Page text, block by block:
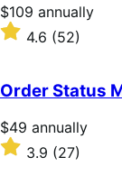
Price
$109
annually
$109 annually
Rated
4.6
of
5
stars
4.6 (52)
Order Status
Price
$49
annually
$49 annually
Rated
3.9
3.9 (27)